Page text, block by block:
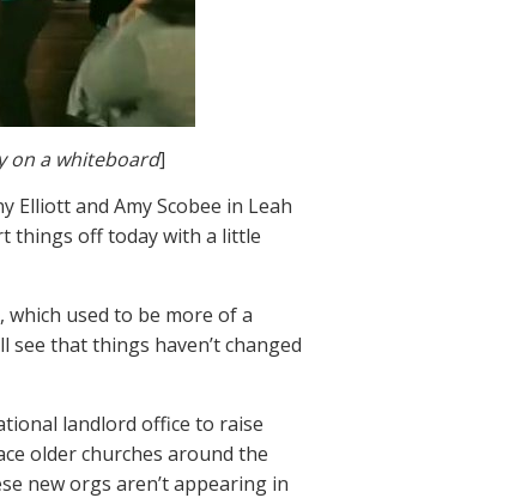
on a whiteboard]
Elliott and Amy Scobee in Leah
things off today with a little
which used to be more of a
see that things haven’t changed
landlord office to raise
older churches around the
new orgs aren’t appearing in